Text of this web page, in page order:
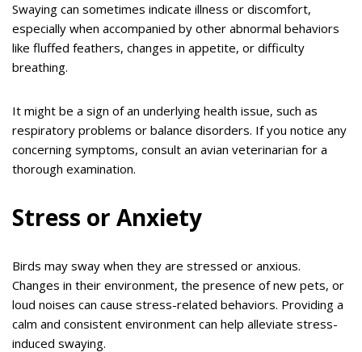
Swaying can sometimes indicate illness or discomfort,
especially when accompanied by other abnormal behaviors
like fluffed feathers, changes in appetite, or difficulty
breathing.
It might be a sign of an underlying health issue, such as
respiratory problems or balance disorders. If you notice any
concerning symptoms, consult an avian veterinarian for a
thorough examination.
Stress or Anxiety
Birds may sway when they are stressed or anxious.
Changes in their environment, the presence of new pets, or
loud noises can cause stress-related behaviors. Providing a
calm and consistent environment can help alleviate stress-
induced swaying.